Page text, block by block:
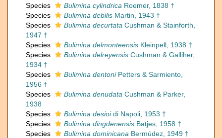
Species
Bulimina cylindrica Roemer, 1838 †
Species
Bulimina debilis Martin, 1943 †
Species
Bulimina decurtata Cushman & Stainforth,
1947 †
Species
Bulimina delmonteensis Kleinpell, 1938 †
Species
Bulimina delreyensis Cushman & Galliher,
1934 †
Species
Bulimina dentoniPetters & Sarmiento,
1956 †
Species
Bulimina denudata Cushman & Parker,
1938
Species
Bulimina desioidi Napoli, 1953 †
Species
Bulimina dingdenensis Batjes, 1958 †
Species
Bulimina dominicana Bermúdez, 1949 †